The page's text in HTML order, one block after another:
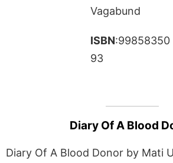
Vagabund
ISBN:99858350
93
Diary Of A Blood
Diary Of A Blood Donor by Mati